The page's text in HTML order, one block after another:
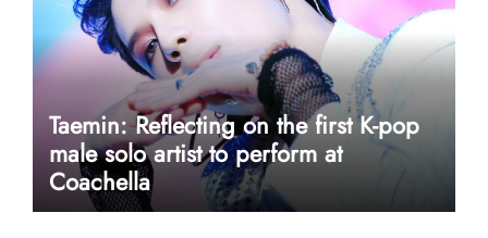
Taemin: Reflecting on the first K-pop
male solo artist to perform at
Coachella